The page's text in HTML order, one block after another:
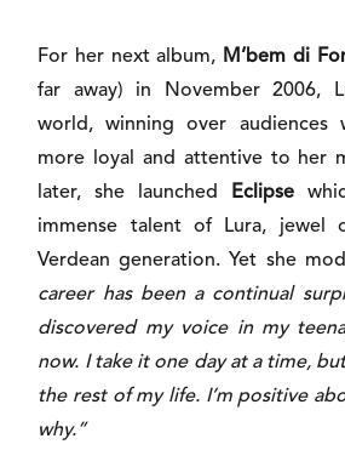
For her next album, M’bem di
far away) in November 2006,
world, winning over audiences
more loyal and attentive to her
later, she launched
Eclipse
immense talent of Lura, jewel
Verdean generation. Yet she
career has been a continual
discovered my voice in my
now. I take it one day at a time,
the rest of my life. I’m positive
why.”